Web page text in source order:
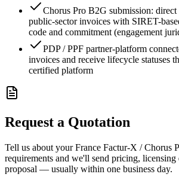
Chorus Pro B2G submission: direct
public-sector invoices with SIRET-
code and commitment (engagement
PDP / PPF partner-platform
invoices and receive lifecycle statuses
certified platform
Request a Quotation
Tell us about your France Factur-X / Chorus
requirements and we'll send pricing, licensing
proposal — usually within one business day.